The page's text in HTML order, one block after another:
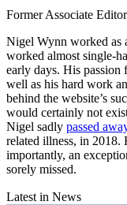
Former Associate Editor
Nigel Wynn worked as
worked almost single-
early days. His
well as his hard work
behind the website’s
would certainly not
Nigel sadly passed
related illness, in 2018.
importantly, an
sorely missed.
Latest in News